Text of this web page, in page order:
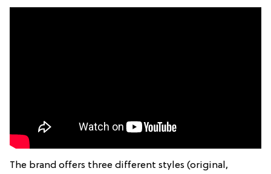
The brand offers three different styles (original,